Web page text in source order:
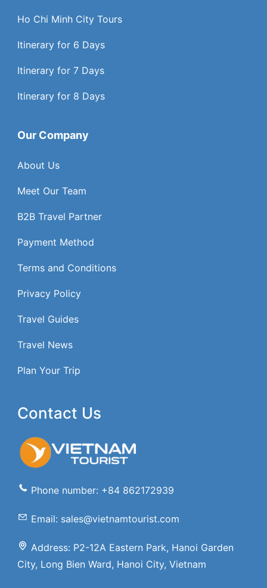
Ho Chi Minh City Tours
Itinerary for 6 Days
Itinerary for 7 Days
Itinerary for 8 Days
Our Company
About Us
Meet Our Team
B2B Travel Partner
Payment Method
Terms and Conditions
Privacy Policy
Travel Guides
Travel News
Plan Your Trip
Contact Us
Phone number: +84 862172939
Email: sales@vietnamtourist.com
Address: P2-12A Eastern Park, Hanoi Garden
City, Long Bien Ward, Hanoi City, Vietnam